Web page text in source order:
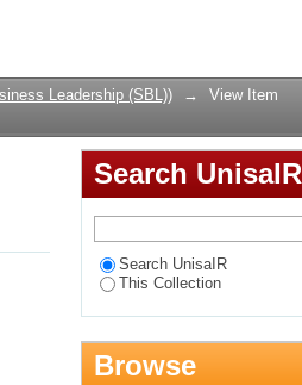
and consumers
Leadership (SBL)) → View Item
Search UnisaIR
Search UnisaIR
This Collection
Browse